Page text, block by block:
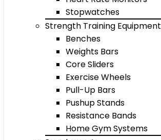
Stopwatches
Strength Training Equipment
Benches
Weights Bars
Core Sliders
Exercise Wheels
Pull-Up Bars
Pushup Stands
Resistance Bands
Home Gym Systems